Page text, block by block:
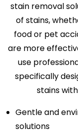
stain removal
of stains,
food or pet
are more
use
specifically
stains
Gentle and
solutions